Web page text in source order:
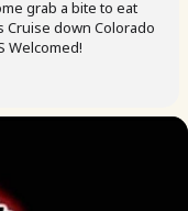
grab a bite to eat
Cruise down Colorado
Welcomed!